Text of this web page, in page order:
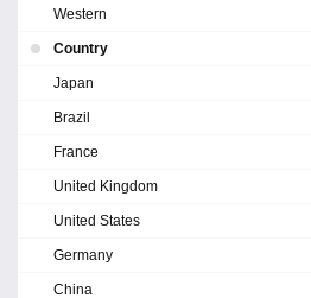
Western
Country
Japan
Brazil
France
United Kingdom
United States
Germany
China